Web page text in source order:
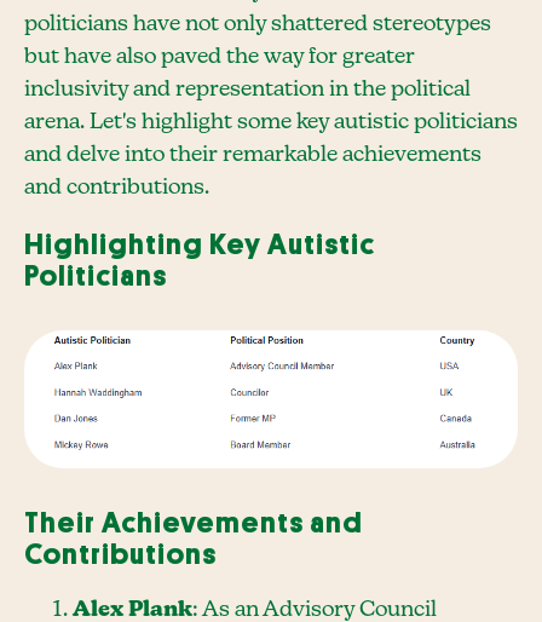
politicians have not only shattered stereotypes
but have also paved the way for greater
inclusivity and representation in the political
arena. Let's highlight some key autistic politicians
and delve into their remarkable achievements
and contributions.
Highlighting Key Autistic
Politicians
Their Achievements and
Contributions
Alex Plank: As an Advisory Council